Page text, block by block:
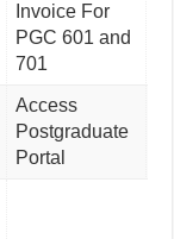
Invoice For
PGC 601 and
701
Access
Postgraduate
Portal